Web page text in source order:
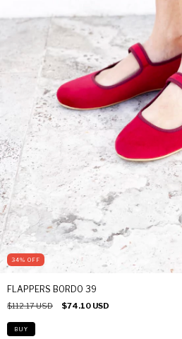
34% OFF
FLAPPERS BORDO 39
$112.17 USD $74.10 USD
BUY